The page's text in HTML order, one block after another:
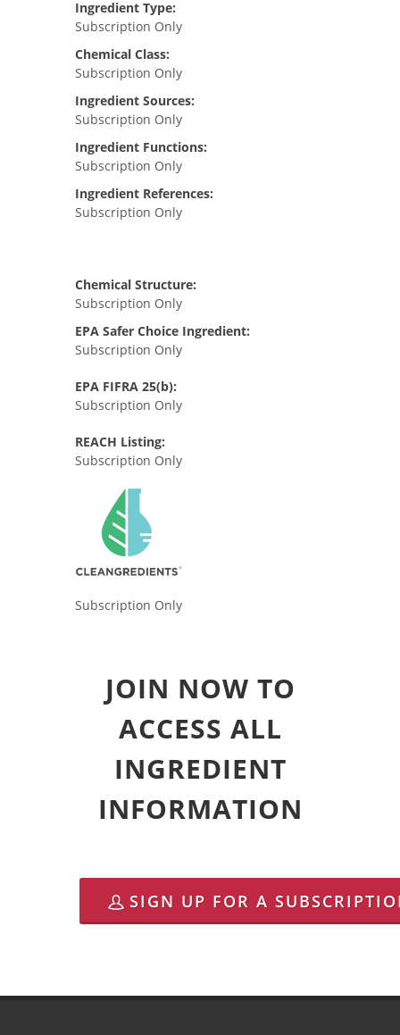
Ingredient Type:
Subscription Only
Chemical Class:
Subscription Only
Ingredient Sources:
Subscription Only
Ingredient Functions:
Subscription Only
Ingredient References:
Subscription Only
Chemical Structure:
Subscription Only
EPA Safer Choice Ingredient:
Subscription Only
EPA FIFRA 25(b):
Subscription Only
REACH Listing:
Subscription Only
Subscription Only
JOIN NOW TO
ACCESS ALL
INGREDIENT
INFORMATION
SIGN UP FOR A